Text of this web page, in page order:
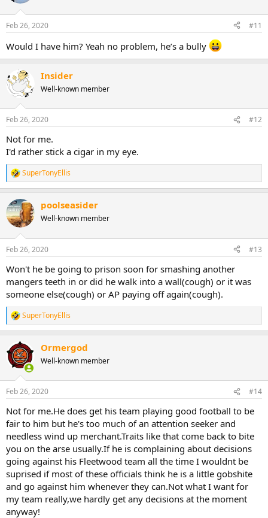
Feb 26, 2020 #11
Would I have him? Yeah no problem, he’s a bully
Insider
Well-known member
Feb 26, 2020 #12
Not for me.
I'd rather stick a cigar in my eye.
R
e
c
t
i
s
SuperTonyEllis
poolseasider
Well-known member
Feb 26, 2020 #13
Won't he be going to prison soon for smashing another
mangers teeth in or did he walk into a wall(cough) or it was
someone else(cough) or AP paying off again(cough).
R
e
c
t
i
s
SuperTonyEllis
Ormergod
Well-known member
Feb 26, 2020 #14
Not for me.He does get his team playing good football to be
fair to him but he's too much of an attention seeker and
needless wind up merchant.Traits like that come back to bite
you on the arse usually.If he is complaining about decisions
going against his Fleetwood team all the time I wouldnt be
suprised if most of these officials think he is a little gobshite
and go against him whenever they can.Not what I want for
my team really,we hardly get any decisions at the moment
anyway!